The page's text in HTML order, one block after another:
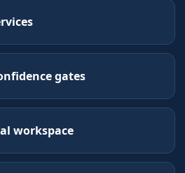
gates
workspace